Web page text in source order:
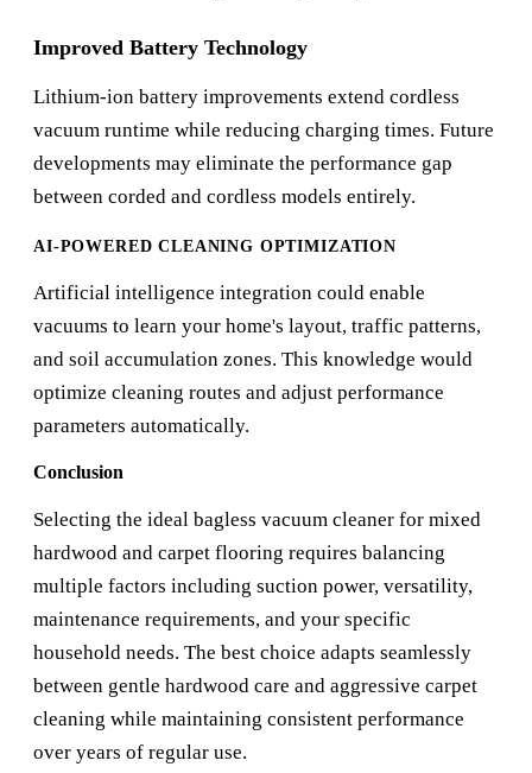
Improved Battery Technology
Lithium-ion battery improvements extend cordless
vacuum runtime while reducing charging times. Future
developments may eliminate the performance gap
between corded and cordless models entirely.
AI-POWERED CLEANING OPTIMIZATION
Artificial intelligence integration could enable
vacuums to learn your home's layout, traffic patterns,
and soil accumulation zones. This knowledge would
optimize cleaning routes and adjust performance
parameters automatically.
Conclusion
Selecting the ideal bagless vacuum cleaner for mixed
hardwood and carpet flooring requires balancing
multiple factors including suction power, versatility,
maintenance requirements, and your specific
household needs. The best choice adapts seamlessly
between gentle hardwood care and aggressive carpet
cleaning while maintaining consistent performance
over years of regular use.